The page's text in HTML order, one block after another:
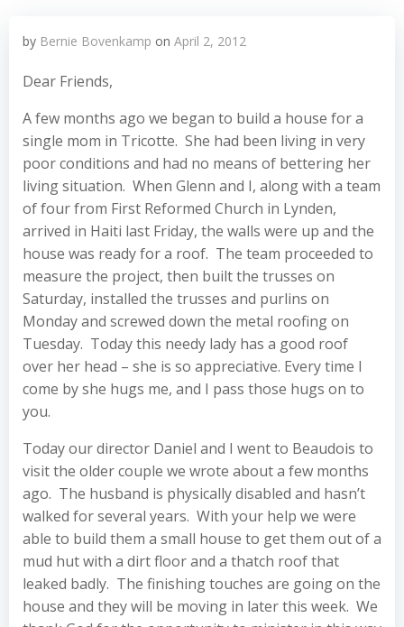
by Bernie Bovenkamp on April 2, 2012
Dear Friends,
A few months ago we began to build a house for a
single mom in Tricotte. She had been living in very
poor conditions and had no means of bettering her
living situation. When Glenn and I, along with a team
of four from First Reformed Church in Lynden,
arrived in Haiti last Friday, the walls were up and the
house was ready for a roof. The team proceeded to
measure the project, then built the trusses on
Saturday, installed the trusses and purlins on
Monday and screwed down the metal roofing on
Tuesday. Today this needy lady has a good roof
over her head – she is so appreciative. Every time I
come by she hugs me, and I pass those hugs on to
you.
Today our director Daniel and I went to Beaudois to
visit the older couple we wrote about a few months
ago. The husband is physically disabled and hasn’t
walked for several years. With your help we were
able to build them a small house to get them out of a
mud hut with a dirt floor and a thatch roof that
leaked badly. The finishing touches are going on the
house and they will be moving in later this week. We